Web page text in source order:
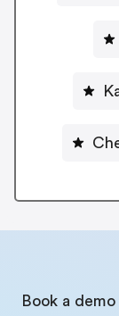
Book a demo